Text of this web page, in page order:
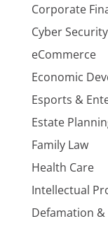
Corporate
Cyber Security
eCommerce
Economic
Esports &
Estate
Family Law
Health Care
Intellectual
Defamation